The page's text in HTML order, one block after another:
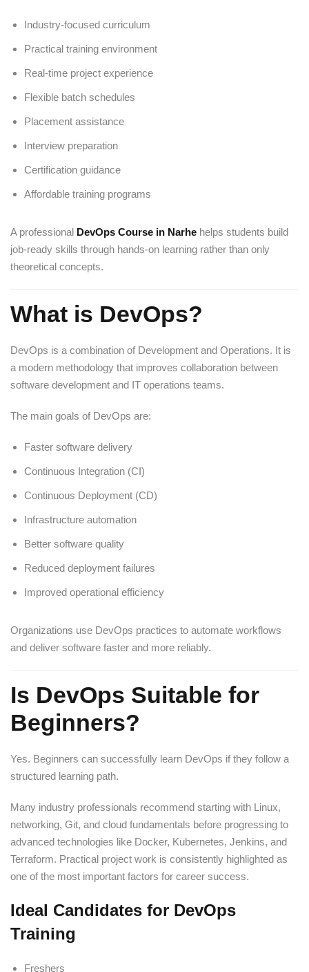
Industry-focused curriculum
Practical training environment
Real-time project experience
Flexible batch schedules
Placement assistance
Interview preparation
Certification guidance
Affordable training programs
A professional DevOps Course in Narhe helps students build
job-ready skills through hands-on learning rather than only
theoretical concepts.
What is DevOps?
DevOps is a combination of Development and Operations. It is
a modern methodology that improves collaboration between
software development and IT operations teams.
The main goals of DevOps are:
Faster software delivery
Continuous Integration (CI)
Continuous Deployment (CD)
Infrastructure automation
Better software quality
Reduced deployment failures
Improved operational efficiency
Organizations use DevOps practices to automate workflows
and deliver software faster and more reliably.
Is DevOps Suitable for
Beginners?
Yes. Beginners can successfully learn DevOps if they follow a
structured learning path.
Many industry professionals recommend starting with Linux,
networking, Git, and cloud fundamentals before progressing to
advanced technologies like Docker, Kubernetes, Jenkins, and
Terraform. Practical project work is consistently highlighted as
one of the most important factors for career success.
Ideal Candidates for DevOps
Training
Freshers